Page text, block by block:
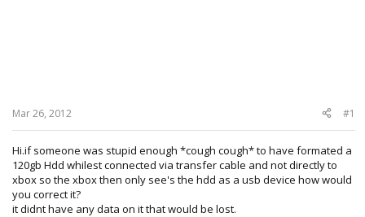
Mar 26, 2012 #1
Hi.if someone was stupid enough *cough cough* to have formated a
120gb Hdd whilest connected via transfer cable and not directly to
xbox so the xbox then only see's the hdd as a usb device how would
you correct it?
it didnt have any data on it that would be lost.